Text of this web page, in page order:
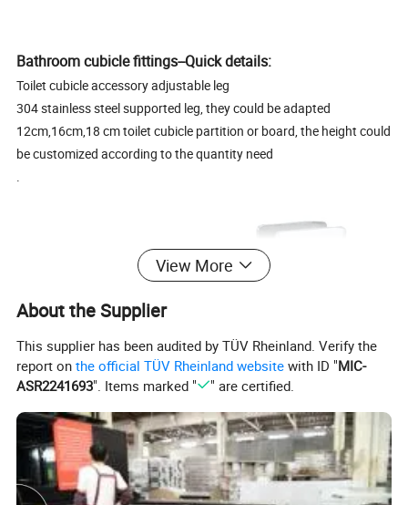
Bathroom cubicle fittings--Quick details:
Toilet cubicle accessory adjustable leg
304 stainless steel supported leg, they could be adapted
12cm,16cm,18 cm toilet cubicle partition or board, the height could
be customized according to the quantity need
.
View More
About the Supplier
This supplier has been audited by TÜV Rheinland. Verify the
report onthe official TÜV Rheinland website with ID "MIC-
ASR2241693". Items marked " " are certified.